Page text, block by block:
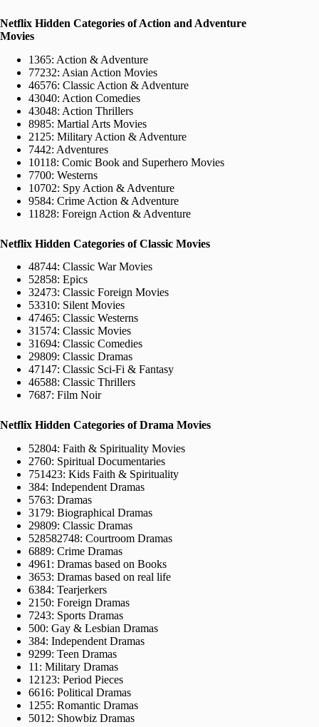
Netflix Hidden Categories of Action and Adventure
Movies
1365: Action & Adventure
77232: Asian Action Movies
46576: Classic Action & Adventure
43040: Action Comedies
43048: Action Thrillers
8985: Martial Arts Movies
2125: Military Action & Adventure
7442: Adventures
10118: Comic Book and Superhero Movies
7700: Westerns
10702: Spy Action & Adventure
9584: Crime Action & Adventure
11828: Foreign Action & Adventure
Netflix Hidden Categories of Classic Movies
48744: Classic War Movies
52858: Epics
32473: Classic Foreign Movies
53310: Silent Movies
47465: Classic Westerns
31574: Classic Movies
31694: Classic Comedies
29809: Classic Dramas
47147: Classic Sci-Fi & Fantasy
46588: Classic Thrillers
7687: Film Noir
Netflix Hidden Categories of Drama Movies
52804: Faith & Spirituality Movies
2760: Spiritual Documentaries
751423: Kids Faith & Spirituality
384: Independent Dramas
5763: Dramas
3179: Biographical Dramas
29809: Classic Dramas
528582748: Courtroom Dramas
6889: Crime Dramas
4961: Dramas based on Books
3653: Dramas based on real life
6384: Tearjerkers
2150: Foreign Dramas
7243: Sports Dramas
500: Gay & Lesbian Dramas
384: Independent Dramas
9299: Teen Dramas
11: Military Dramas
12123: Period Pieces
6616: Political Dramas
1255: Romantic Dramas
5012: Showbiz Dramas